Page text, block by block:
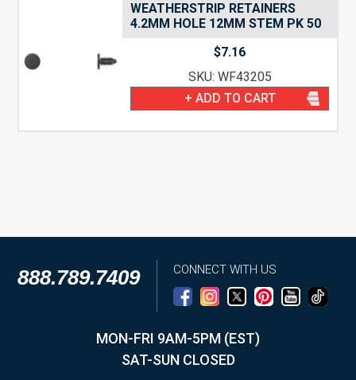
WEATHERSTRIP RETAINERS
4.2MM HOLE 12MM STEM PK 50
$7.16
SKU: WF43205
+ ADD TO CART
888.789.7409 CONNECT WITH US
MON-FRI 9AM-5PM (EST)
SAT-SUN CLOSED